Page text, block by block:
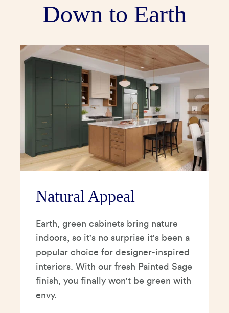
Down to Earth
Natural Appeal
Earth, green cabinets bring nature
indoors, so it's no surprise it's been a
popular choice for designer-inspired
interiors. With our fresh Painted Sage
finish, you finally won't be green with
envy.